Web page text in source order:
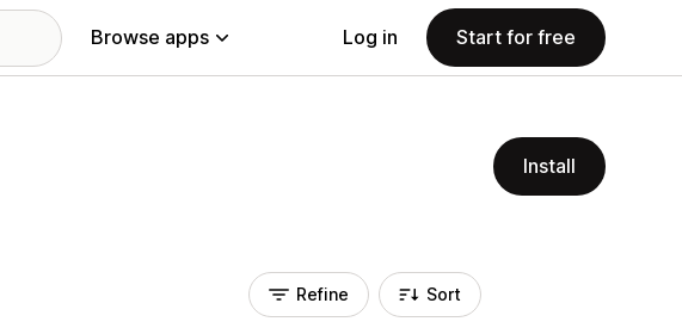
Browse apps Log in Start for free
Install
Refine Sort